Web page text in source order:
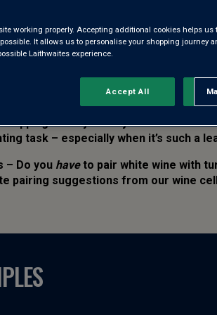
Turkey worthy of a
task – especially when it’s such a
– Do you haveto pair white wine with
pairing suggestions from our wine
working properly. Accepting additional cookies helps us
It allows us to personalise your shopping journey
Laithwaites experience.
Accept All